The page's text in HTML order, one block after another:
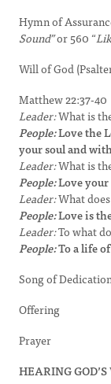
Hymn of
Sound”or 560 “
Will of God
Matthew 22:37-40
Leader:What is
People:Love the
your soul and
Leader:What is
People:Love
Leader:What
People:Love is
Leader:To what
People:To a life
Song of
Offering
Prayer
HEARING